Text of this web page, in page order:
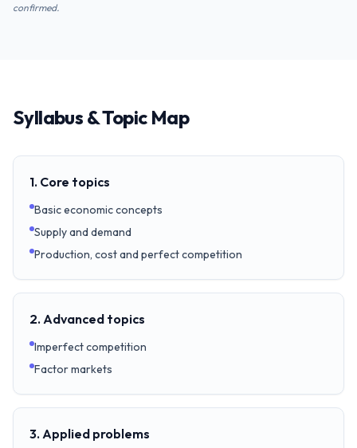
confirmed.
Syllabus & Topic Map
1. Core topics
Basic economic concepts
Supply and demand
Production, cost and perfect competition
2. Advanced topics
Imperfect competition
Factor markets
3. Applied problems